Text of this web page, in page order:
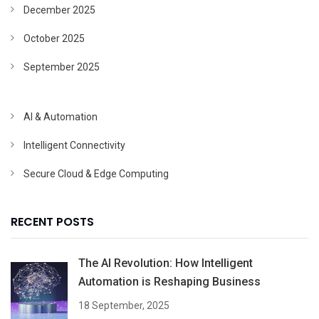
December 2025
October 2025
September 2025
AI & Automation
Intelligent Connectivity
Secure Cloud & Edge Computing
RECENT POSTS
The AI Revolution: How Intelligent
Automation is Reshaping Business
18 September, 2025